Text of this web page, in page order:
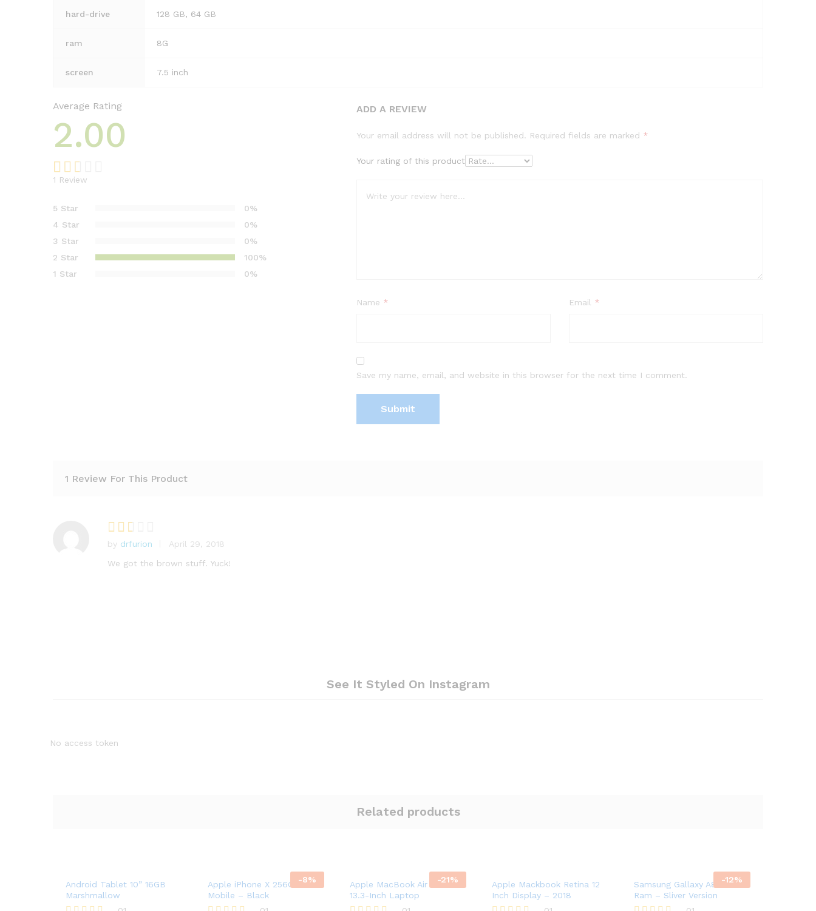
hard-drive 128 GB, 64 GB
ram 8G
screen 7.5 inch
Average Rating
2.00
ed
out
of 5
base
d on
1 Review
5 Star
0%
4 Star
0%
3 Star
0%
2 Star
100%
1 Star
0%
ADD A REVIEW
Your email address will not be published. Required fields are marked *
Your rating of this product
Name * Email *
Save my name, email, and website in this browser for the next time I comment.
1 Review For This Product
Rat
ed 2
by drfurion
April 29, 2018
We got the brown stuff. Yuck!
See It Styled On Instagram
No access token
Related products
Android Tablet 10” 16GB
Marshmallow
-8%
Apple iPhone X 256GB T-
Mobile – Black
-21%
Apple MacBook Air Retina
13.3-Inch Laptop
Apple Mackbook Retina 12
Inch Display – 2018
-12%
Samsung Gallaxy A8 8GB
Ram – Sliver Version